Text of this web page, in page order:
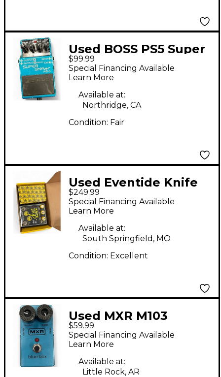
Used BOSS PS5 Super
Shifter Effect Pedal
$99.99
Special Financing Available
Learn More
Available at:
Northridge, CA
Condition: Fair
Used Eventide Knife
drop Effect Pedal
$249.99
Special Financing Available
Learn More
Available at:
South Springfield, MO
Condition: Excellent
Used MXR M103
Octave Blue Box
Effect Pedal
$59.99
Special Financing Available
Learn More
Available at:
Little Rock, AR